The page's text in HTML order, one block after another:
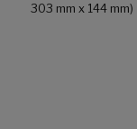
303 mm x 144 mm)